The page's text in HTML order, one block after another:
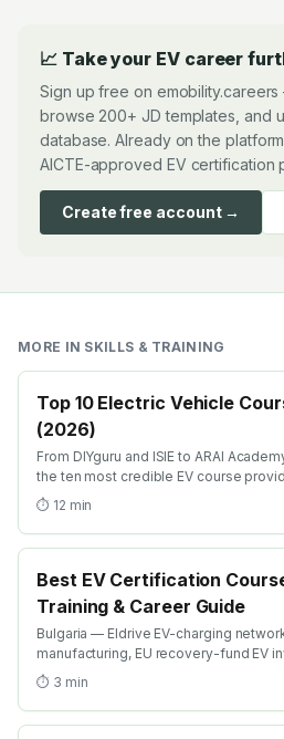
📈 Take your EV career
Sign up free on emobility.careers
browse 200+ JD templates, and
database. Already on the
AICTE-approved EV certification
Create free account →
MORE IN SKILLS & TRAINING
Top 10 Electric Vehicle
(2026)
From DIYguru and ISIE to ARAI
the ten most credible EV course
depth, recognition and placement.
⏱ 12 min
Best EV Certification
Training & Career Guide
Bulgaria — Eldrive EV-charging
manufacturing, EU recovery-fund EV
certification courses in Bulgaria with
credentials. WhatsApp +91 99109
emobility.academy/search.
⏱ 3 min